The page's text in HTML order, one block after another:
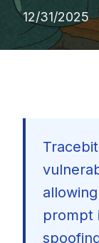
12/31/2025
prompt